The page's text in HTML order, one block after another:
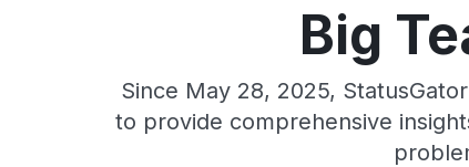
Big
Since May 28, 2025,
to provide comprehensive